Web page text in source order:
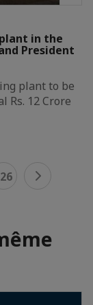
in the
President
plant to be
Rs. 12 Crore